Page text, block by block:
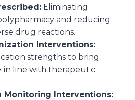
Eliminating
and reducing
drug reactions.
Interventions:
strengths to bring
in line with therapeutic
Monitoring Interventions: